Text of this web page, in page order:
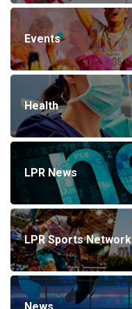
Events
Health
LPR News
LPR Sports Network